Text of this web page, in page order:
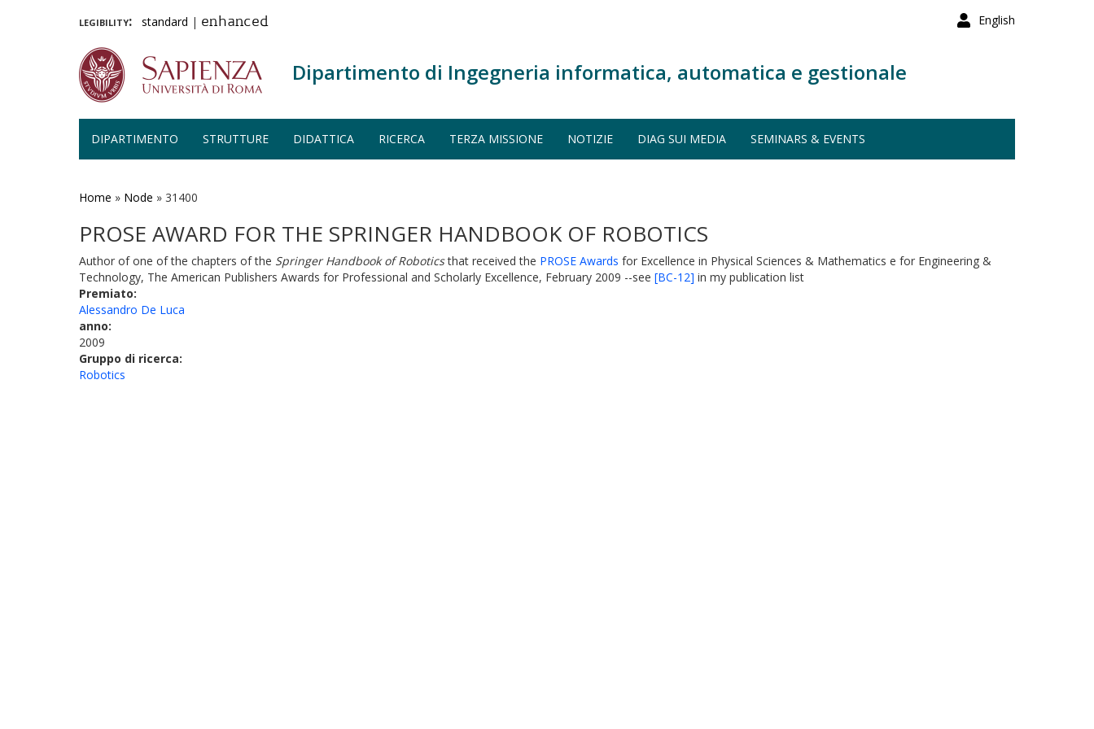
English
legibility: standard | enhanced
Dipartimento di Ingegneria informatica, automatica e gestionale
DIPARTIMENTO STRUTTURE DIDATTICA RICERCA TERZA MISSIONE NOTIZIE DIAG SUI MEDIA SEMINARS & EVENTS
Home » Node » 31400
PROSE AWARD FOR THE SPRINGER HANDBOOK OF ROBOTICS
Author of one of the chapters of the Springer Handbook of Roboticsthat received the PROSE Awards for Excellence in Physical Sciences & Mathematics e for Engineering &
Technology, The American Publishers Awards for Professional and Scholarly Excellence, February 2009 --see [BC-12] in my publication list
Premiato:
Alessandro De Luca
anno:
2009
Gruppo di ricerca:
Robotics